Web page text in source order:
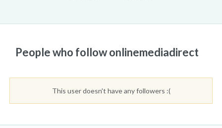
People who follow onlinemediadirect
This user doesn't have any followers :(